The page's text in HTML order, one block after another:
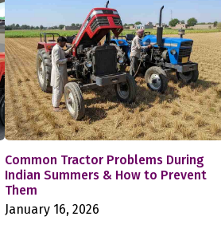
Common Tractor Problems During
Indian Summers & How to Prevent
Them
January 16, 2026